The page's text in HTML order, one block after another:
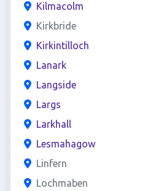
Kilmacolm
Kirkbride
Kirkintilloch
Lanark
Langside
Largs
Larkhall
Lesmahagow
Linfern
Lochmaben